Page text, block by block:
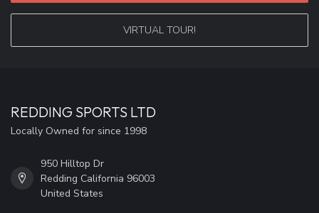
VIRTUAL TOUR!
REDDING SPORTS LTD
Locally Owned for since 1998
950 Hilltop Dr
Redding California 96003
United States